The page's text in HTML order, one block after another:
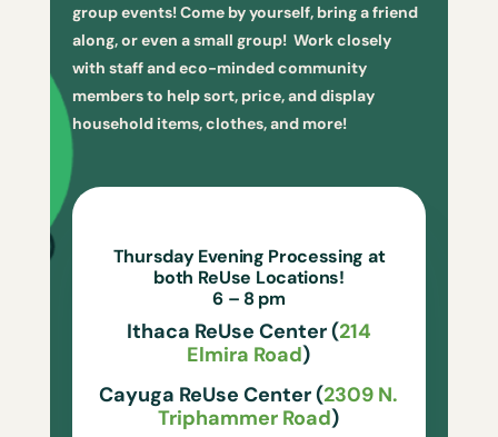
group events! Come by yourself, bring a friend
along, or even a small group! Work closely
with staff and eco-minded community
members to help sort, price, and display
household items, clothes, and more!
Thursday Evening Processing at
both ReUse Locations!
6 – 8 pm
Ithaca ReUse Center (214
Elmira Road)
Cayuga ReUse Center (2309 N.
Triphammer Road)